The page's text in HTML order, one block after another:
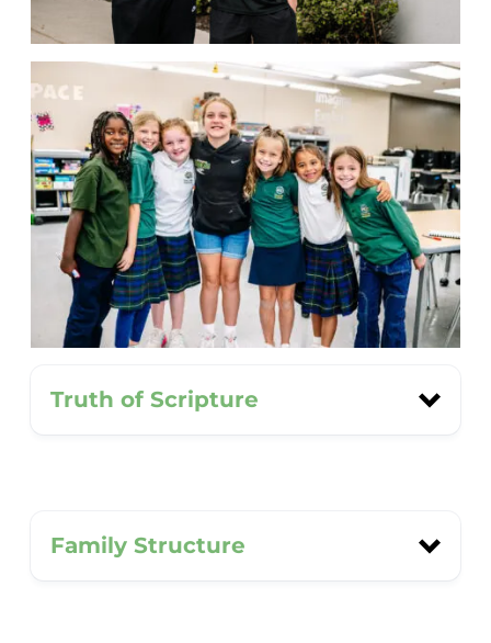
Truth of Scripture
authority for understanding God,
ourselves, and the world. Scripture
Family Structure